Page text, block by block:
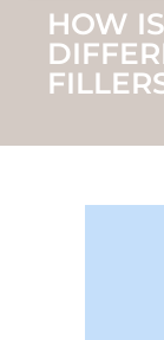
HOW